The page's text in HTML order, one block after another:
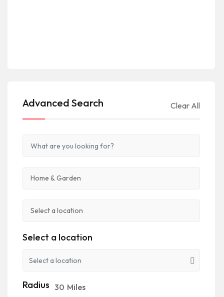
Advanced Search Clear All
Select a location
Radius 30 Miles